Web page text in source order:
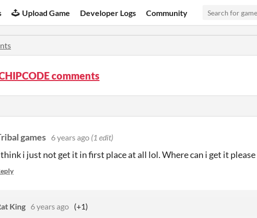
Upload Game Developer Logs Community
comments
games 6 years ago (1 edit)
i just not get it in first place at all lol. Where can i get it please
King 6 years ago (+1)